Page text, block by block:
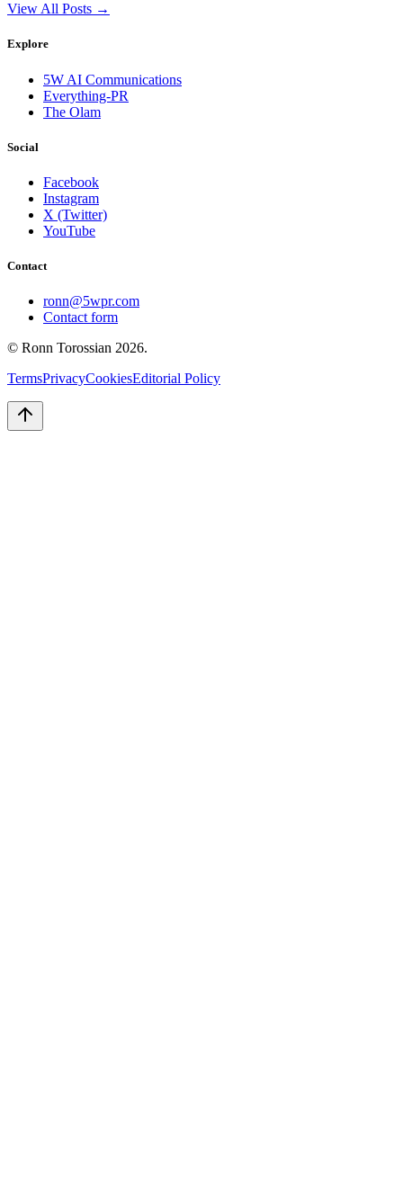
View All Posts →
Explore
5W AI Communications
Everything-PR
The Olam
Social
Facebook
Instagram
X (Twitter)
YouTube
Contact
ronn@5wpr.com
Contact form
© Ronn Torossian 2026.
TermsPrivacyCookiesEditorial Policy